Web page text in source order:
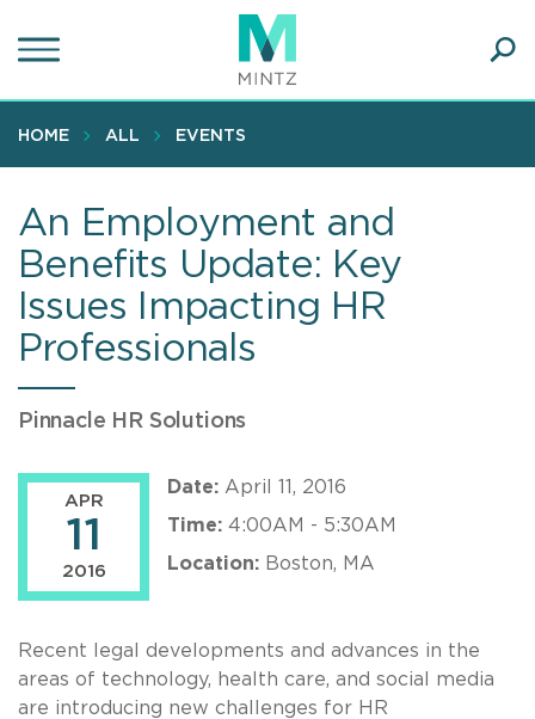
to
content
HOME ALL EVENTS
An Employment and
Benefits Update: Key
Issues Impacting HR
Professionals
Pinnacle HR Solutions
APR
11
2016
Date: April 11, 2016
Time: 4:00AM - 5:30AM
Location: Boston, MA
Recent legal developments and advances in the
areas of technology, health care, and social media
are introducing new challenges for HR